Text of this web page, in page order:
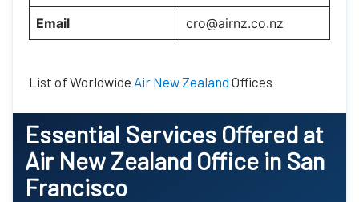
Email cro@airnz.co.nz
List of Worldwide Air New Zealand Offices
Essential Services Offered at
Air New Zealand Office in San
Francisco